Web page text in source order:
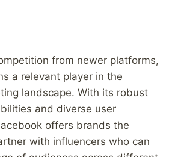
from newer platforms,
a relevant player in the
landscape. With its robust
and diverse user
offers brands the
with influencers who can